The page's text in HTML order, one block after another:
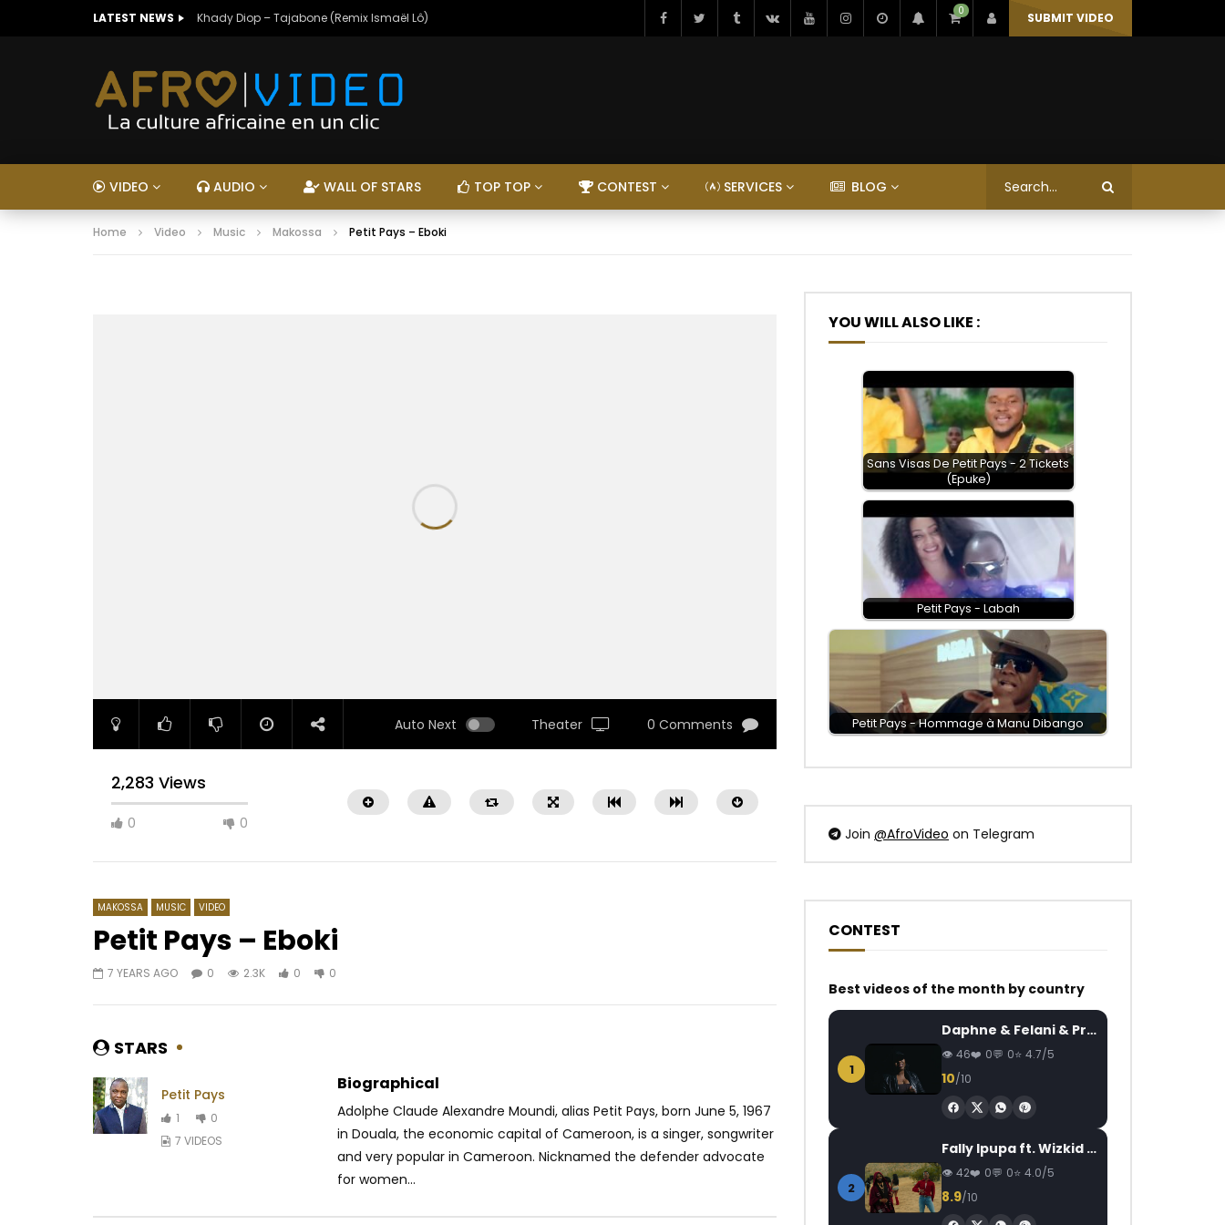
LATEST NEWS Khady Diop – Tajabone (Remix Ismaël Lô) 0 SUBMIT VIDEO
VIDEO AUDIO WALL OF STARS TOP TOP CONTEST SERVICES BLOG
Home Video Music Makossa Petit Pays – Eboki
Auto Next Theater 0 Comments
2,283 Views
0 0
Watch Later
03:32
0
640
8 YEARS AGO
731 0 0
Yemi Alade – Lai
MAKOSSA MUSIC VIDEO
Petit Pays – Eboki
7 YEARS AGO 0 2.3K 0 0
STARS
Petit Pays
1
0
7 VIDEOS
Biographical
Adolphe Claude Alexandre Moundi, alias Petit Pays, born June 5, 1967
in Douala, the economic capital of Cameroon, is a singer, songwriter
and very popular in Cameroon. Nicknamed the defender advocate
for women...
YOU WILL ALSO LIKE :
Sans Visas De Petit Pays - 2 Tickets
(Epuke)
Petit Pays - Labah
Petit Pays - Hommage à Manu Dibango
Join @AfroVideo on Telegram
CONTEST
Best videos of the month by country
1
Daphne & Felani & Prido – AVANCÉE (Le Pays Va Mal)
46 0 0 4.7/5
10/10
2
Fally Ipupa ft. Wizkid – Jam
42 0 0 4.0/5
8.9/10